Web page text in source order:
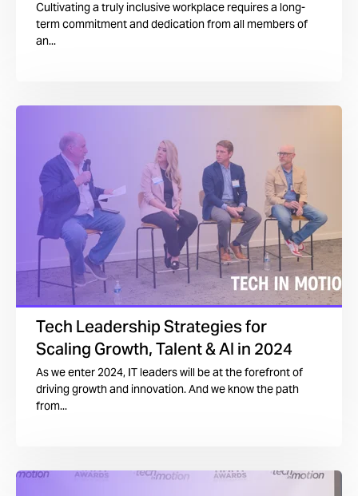
Cultivating a truly inclusive workplace requires a long-
term commitment and dedication from all members of
an...
Tech Leadership Strategies for
Scaling Growth, Talent & AI in 2024
As we enter 2024, IT leaders will be at the forefront of
driving growth and innovation. And we know the path
from...